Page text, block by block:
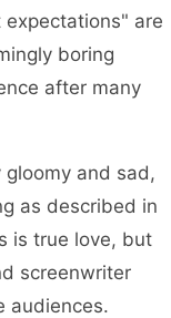
are
boring
after many
and sad,
as described in
is true love, but
screenwriter
audiences.